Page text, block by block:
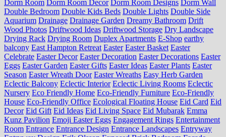
Dorm Room Dorm Room Decor Dorm Room Designs Dorm Wall
Double Bedroom Double Kids Beds Double Lights Double Side
Aquarium Drainage Drainage Garden Dreamy Bathroom Drift
Wood Photos Driftwood Ideas Driftwood Storage Dry Landscape
Drying Rack Drying Room Duplex Apartments E-Shop earthy
balcony East Hampton Retreat Easter Easter Basket Easter
Celebrate Easter Decor Easter Decoration Easter Decorations Easter
Eggs Easter Garden Easter Gifts Easter Ideas Easter Plants Easter
Season Easter Wreath Door Easter Wreaths Easy Herb Garden
Eclectic Balcony Eclectic Interior Eclectic Living Rooms Eclectic
Nursery Eco Friendly Home Eco-Friendly Furniture Eco-Friendly
House Eco-Friendly Office Ecological Floating House Eid Card Eid
Decor Eid Gift Eid Ideas Eid Living Space Eid Mubarak Emma
Kunz Pavilion Emoji Easter Eggs Engagement Rings Entertainment
Room Entrance Entrance Design Entrance Landscapes Entryway